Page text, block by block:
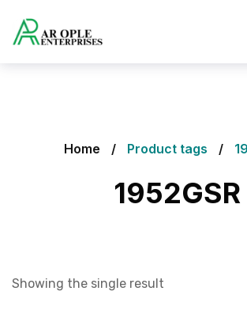
Home Product tags
1952GSR
Showing the single result